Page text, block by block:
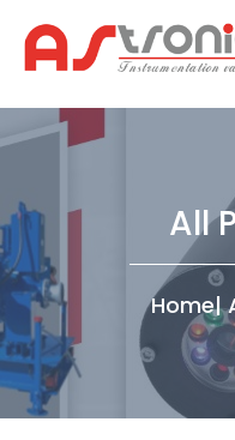
All
Home|